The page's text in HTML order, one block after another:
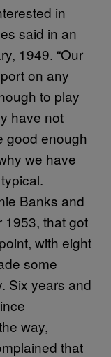
in
said in an
1949. “Our
on any
to play
have not
good enough
we have
Banks and
1953, that got
with eight
some
Six years and
way,
that